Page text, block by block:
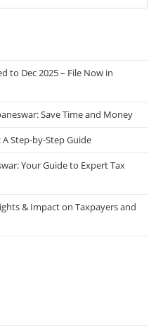
to Dec 2025 – File Now in
Save Time and Money
Step-by-Step Guide
Your Guide to Expert Tax
& Impact on Taxpayers and